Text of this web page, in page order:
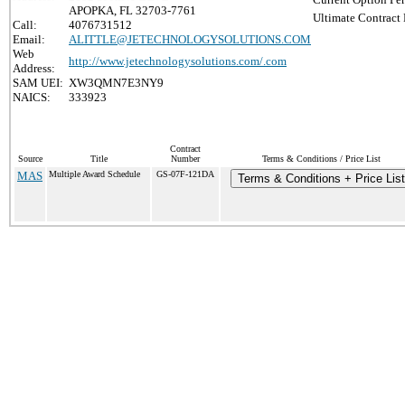
APOPKA, FL 32703-7761
Call:
4076731512
Email:
ALITTLE@JETECHNOLOGYSOLUTIONS.COM
Web
Address:
http://www.jetechnologysolutions.com/.com
SAM UEI: XW3QMN7E3NY9
NAICS:
333923
Ultimate Contract
Source Title
Contract
Number
Terms & Conditions / Price List
MAS Multiple Award Schedule GS-07F-121DA Terms & Conditions + Price List